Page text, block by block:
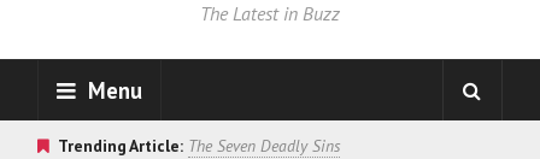
The Latest in Buzz
Menu
Trending Article: The Seven Deadly Sins